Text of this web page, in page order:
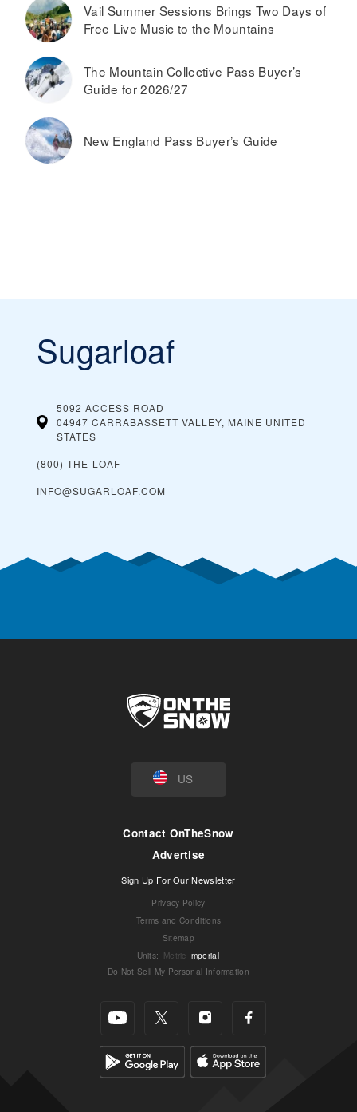
Vail Summer Sessions Brings Two Days of
Free Live Music to the Mountains
The Mountain Collective Pass Buyer’s
Guide for 2026/27
New England Pass Buyer’s Guide
Sugarloaf
5092 ACCESS ROAD
04947 CARRABASSETT VALLEY, MAINE UNITED
STATES
(800) THE-LOAF
INFO@SUGARLOAF.COM
US
Contact OnTheSnow
Advertise
Sign Up For Our Newsletter
Privacy Policy
Terms and Conditions
Sitemap
Units: Metric Imperial
Do Not Sell My Personal Information